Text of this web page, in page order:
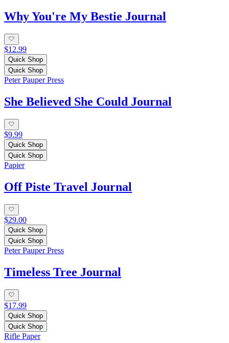
Why You're My Bestie Journal
$12.99
Quick Shop
Quick Shop
Peter Pauper Press
She Believed She Could Journal
$9.99
Quick Shop
Quick Shop
Papier
Off Piste Travel Journal
$29.00
Quick Shop
Quick Shop
Peter Pauper Press
Timeless Tree Journal
$17.99
Quick Shop
Quick Shop
Rifle Paper